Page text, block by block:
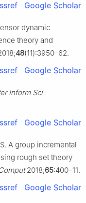
Google Scholar
dynamic
theory and
48(11):3950–62.
Google Scholar
Inform Sci
Google Scholar
A group incremental
rough set theory
2018;65:400–11.
Google Scholar